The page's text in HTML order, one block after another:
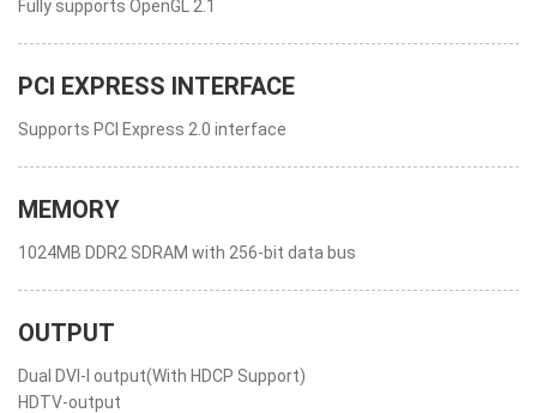
Fully supports OpenGL 2.1
PCI EXPRESS INTERFACE
Supports PCI Express 2.0 interface
MEMORY
1024MB DDR2 SDRAM with 256-bit data bus
OUTPUT
Dual DVI-I output(With HDCP Support)
HDTV-output